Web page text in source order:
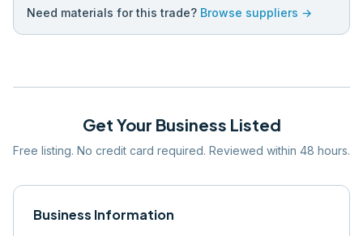
Need materials for this trade? Browse suppliers →
Get Your Business Listed
Free listing. No credit card required. Reviewed within 48 hours.
Business Information